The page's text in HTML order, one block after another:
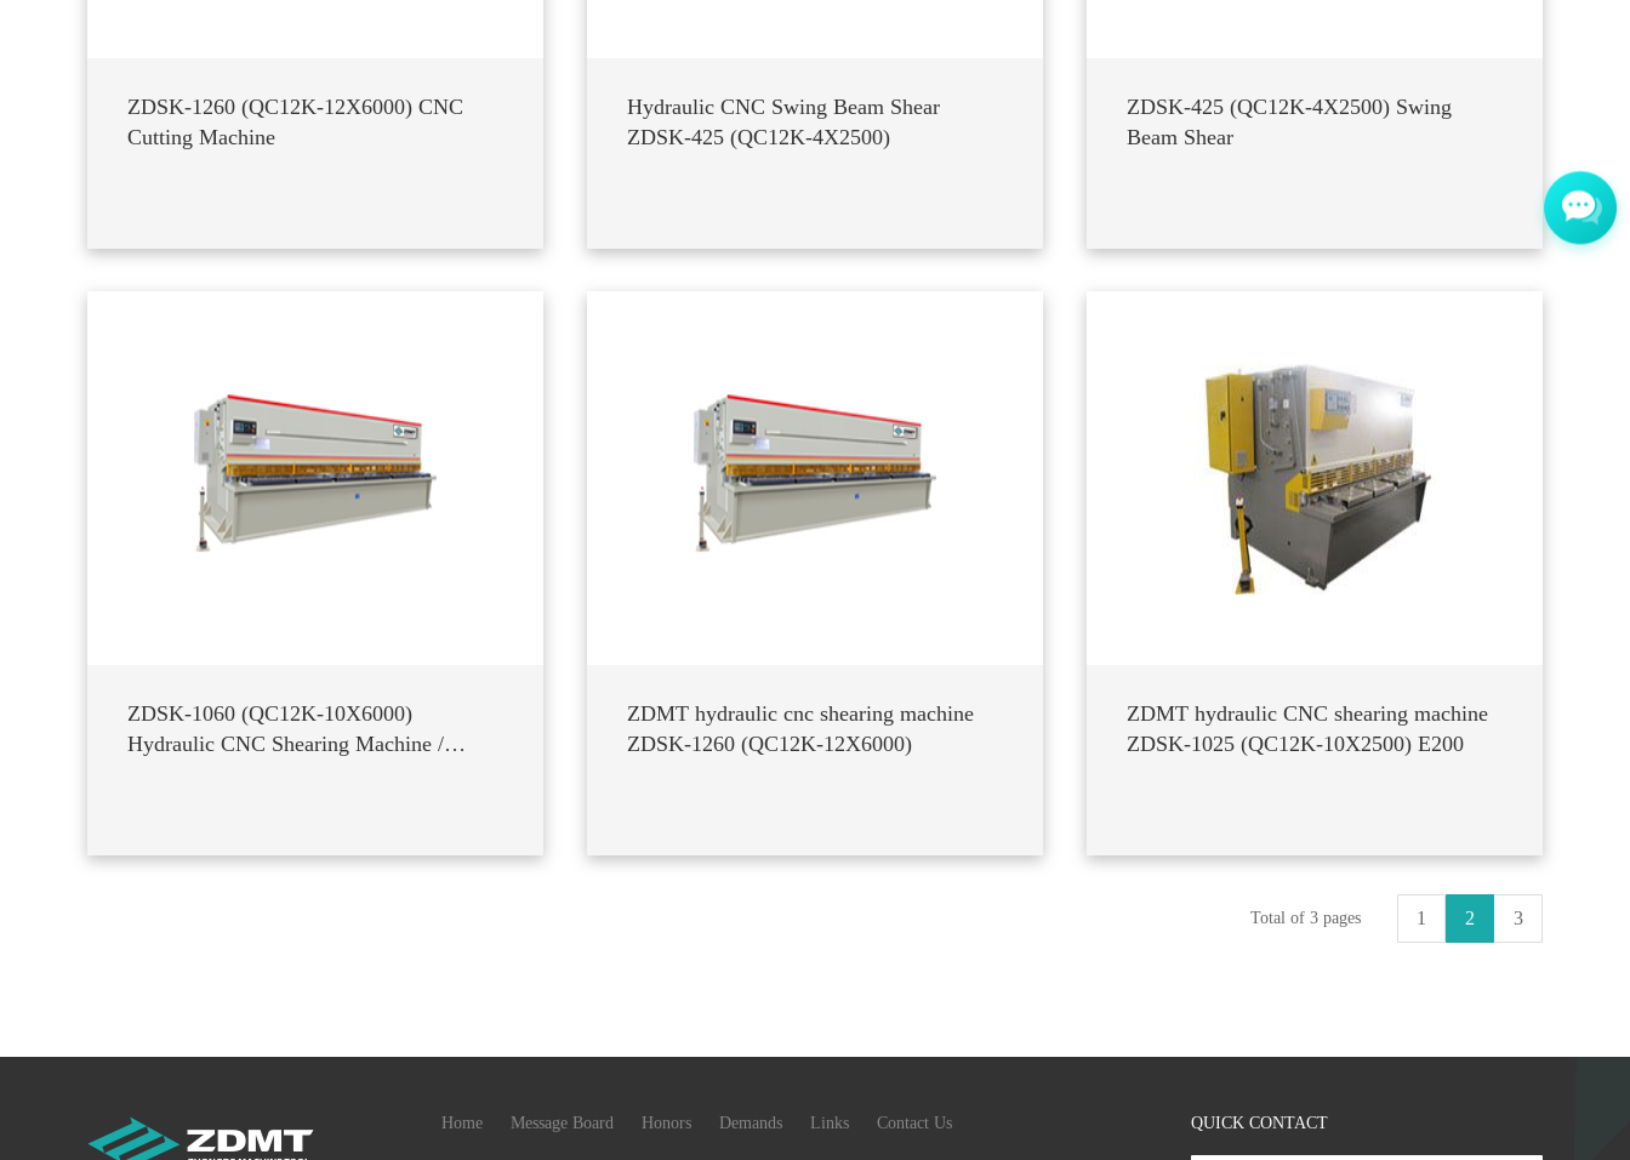
ZDSK-1260 (QC12K-12X6000) CNC
Cutting Machine
Hydraulic CNC Swing Beam Shear
ZDSK-425 (QC12K-4X2500)
ZDSK-425 (QC12K-4X2500) Swing
Beam Shear
ZDSK-1060 (QC12K-10X6000)
Hydraulic CNC Shearing Machine /
ZDMT hydraulic cnc shearing machine
ZDSK-1260 (QC12K-12X6000)
ZDMT hydraulic CNC shearing machine
ZDSK-1025 (QC12K-10X2500) E200
Total of 3 pages 1 2 3
Home Message Board Honors Demands Links Contact Us QUICK CONTACT